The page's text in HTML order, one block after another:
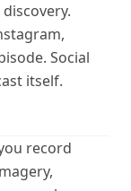
Social
itself.
record